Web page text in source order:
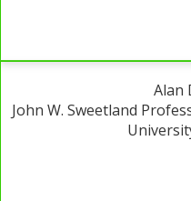
Alan
John W. Sweetland